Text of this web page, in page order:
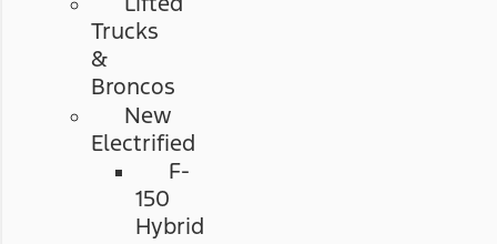
Trucks
&
Broncos
New
Electrified
F-
150
Hybrid